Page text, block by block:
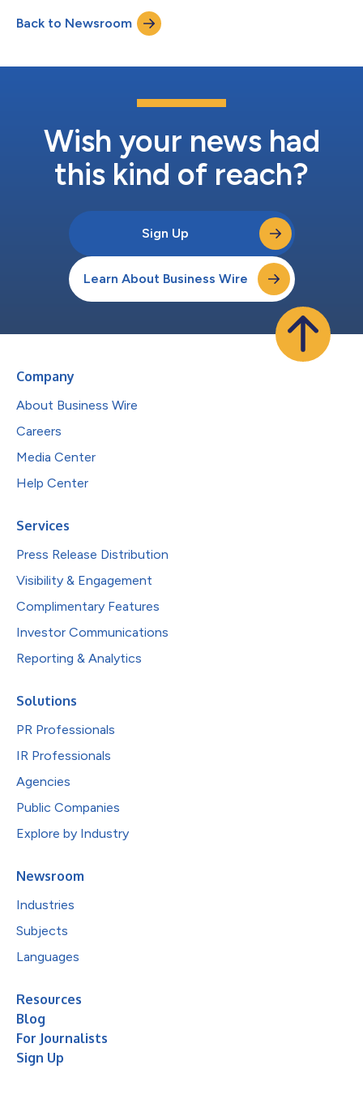
Research Officer, Allison Oakes, Ph.D. “Behavioral health is not a
peripheral concern, a niche service line or a prob...
Back to Newsroom
Wish your news had
this kind of reach?
Sign Up
Learn About Business Wire
Company
About Business Wire
Careers
Media Center
Help Center
Services
Press Release Distribution
Visibility & Engagement
Complimentary Features
Investor Communications
Reporting & Analytics
Solutions
PR Professionals
IR Professionals
Agencies
Public Companies
Explore by Industry
Newsroom
Industries
Subjects
Languages
Resources
Blog
For Journalists
Sign Up